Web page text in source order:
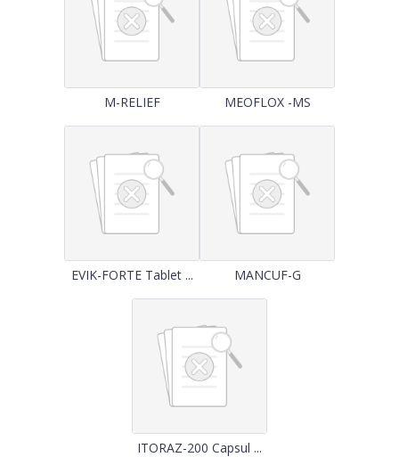
M-RELIEF MEOFLOX -MS
EVIK-FORTE Tablet ... MANCUF-G
ITORAZ-200 Capsul ...